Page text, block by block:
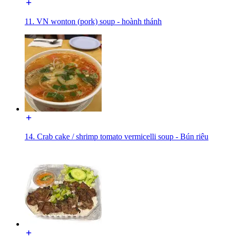
11. VN wonton (pork) soup - hoành thánh
14. Crab cake / shrimp tomato vermicelli soup - Bún riêu